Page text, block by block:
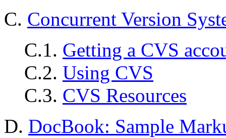
C. Concurrent Version
C.1. Getting a CVS
C.2. Using CVS
C.3. CVS Resources
D. DocBook: Sample